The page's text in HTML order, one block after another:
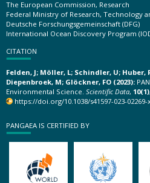
The European Commission, Research
Federal Ministry of Research, Technology
Deutsche Forschungsgemeinschaft (DFG)
International Ocean Discovery Program
CITATION
Felden, J; Möller, L; Schindler, U; Huber,
Diepenbroek, M; Glöckner, FO (2023):
Environmental Science. Scientific Data, 10(1)
https://doi.org/10.1038/s41597-023-02269-
PANGAEA IS CERTIFIED BY